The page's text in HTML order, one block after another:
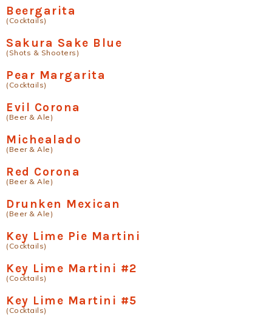
Beergarita
(Cocktails)
Sakura Sake Blue
(Shots & Shooters)
Pear Margarita
(Cocktails)
Evil Corona
(Beer & Ale)
Michealado
(Beer & Ale)
Red Corona
(Beer & Ale)
Drunken Mexican
(Beer & Ale)
Key Lime Pie Martini
(Cocktails)
Key Lime Martini #2
(Cocktails)
Key Lime Martini #5
(Cocktails)